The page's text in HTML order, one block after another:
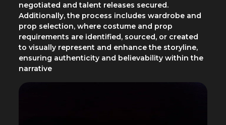
negotiated and talent releases secured.
Additionally, the process includes wardrobe and
prop selection, where costume and prop
requirements are identified, sourced, or created
to visually represent and enhance the storyline,
ensuring authenticity and believability within the
narrative